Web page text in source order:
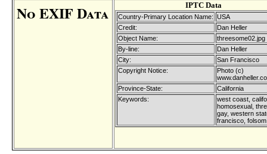
No EXIF Data IPTC Data
Country-Primary Location Name: USA
Credit:
Dan Heller
Object Name:
threesome02.jpg
By-line:
Dan Heller
City:
San Francisco
Copyright Notice:
Photo (c)
Province-State:
California
Keywords:
west coast,
homosexual,
gay, western
francisco,